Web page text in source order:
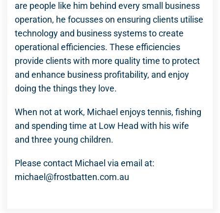
are people like him behind every small business
operation, he focusses on ensuring clients utilise
technology and business systems to create
operational efficiencies. These efficiencies
provide clients with more quality time to protect
and enhance business profitability, and enjoy
doing the things they love.
When not at work, Michael enjoys tennis, fishing
and spending time at Low Head with his wife
and three young children.
Please contact Michael via email at:
michael@frostbatten.com.au